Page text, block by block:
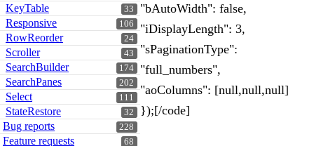
33
KeyTable
106
Responsive
24
RowReorder
43
Scroller
174
SearchBuilder
202
SearchPanes
111
Select
32
StateRestore
228
Bug reports
68
Feature requests
"bAutoWidth": false,
"iDisplayLength": 3,
"sPaginationType":
"full_numbers",
"aoColumns": [null,null,null]
});[/code]